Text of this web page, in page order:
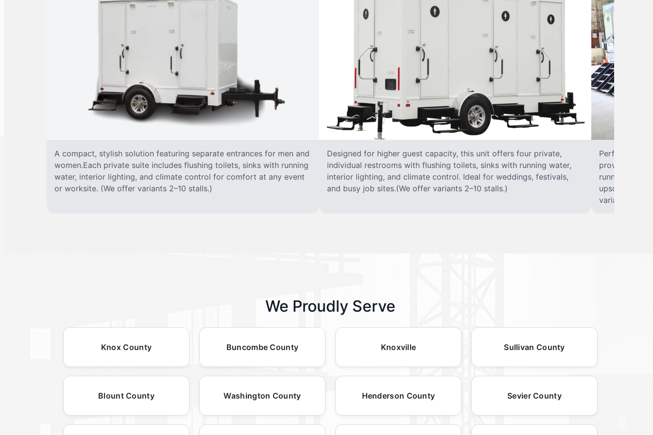
A compact, stylish solution featuring separate entrances for men and
women.Each private suite includes flushing toilets, sinks with running
water, interior lighting, and climate control for comfort at any event
or worksite. (We offer variants 2–10 stalls.)
Designed for higher guest capacity, this unit offers four private,
individual restrooms with flushing toilets, sinks with running water,
interior lighting, and climate control. Ideal for weddings, festivals,
and busy job sites.(We offer variants 2–10 stalls.)
Perfect for
provides
running
upscale
variants 2–10
We Proudly Serve
Knox County Buncombe County Knoxville Sullivan County
Blount County Washington County Henderson County Sevier County